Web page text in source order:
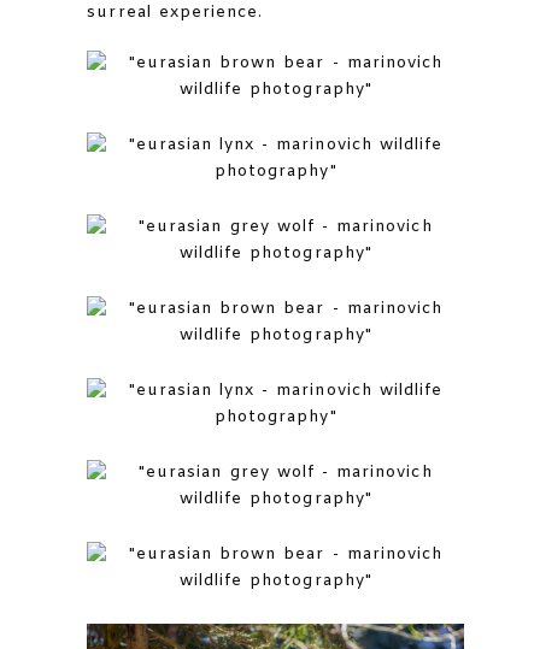
surreal experience.